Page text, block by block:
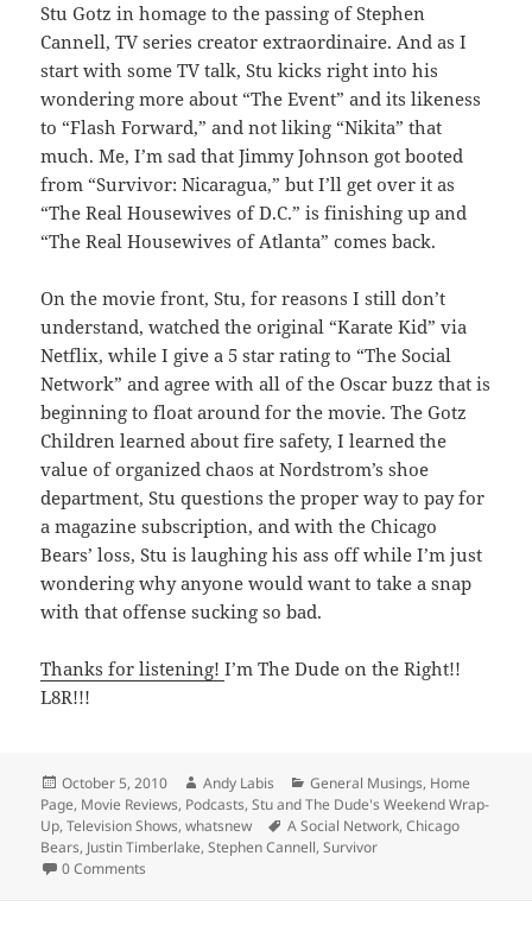
Stu Gotz in homage to the passing of Stephen
Cannell, TV series creator extraordinaire. And as I
start with some TV talk, Stu kicks right into his
wondering more about “The Event” and its likeness
to “Flash Forward,” and not liking “Nikita” that
much. Me, I’m sad that Jimmy Johnson got booted
from “Survivor: Nicaragua,” but I’ll get over it as
“The Real Housewives of D.C.” is finishing up and
“The Real Housewives of Atlanta” comes back.
On the movie front, Stu, for reasons I still don’t
understand, watched the original “Karate Kid” via
Netflix, while I give a 5 star rating to “The Social
Network” and agree with all of the Oscar buzz that is
beginning to float around for the movie. The Gotz
Children learned about fire safety, I learned the
value of organized chaos at Nordstrom’s shoe
department, Stu questions the proper way to pay for
a magazine subscription, and with the Chicago
Bears’ loss, Stu is laughing his ass off while I’m just
wondering why anyone would want to take a snap
with that offense sucking so bad.
Thanks for listening!I’m The Dude on the Right!!
L8R!!!
Posted
on
October 5, 2010 Author
Andy Labis Categories
General Musings, Home
Page, Movie Reviews, Podcasts,Stu and The Dude's Weekend Wrap-
Up,Television Shows,whatsnew Tags
A Social Network,Chicago
Bears, Justin Timberlake,Stephen Cannell,Survivor
0 Comments